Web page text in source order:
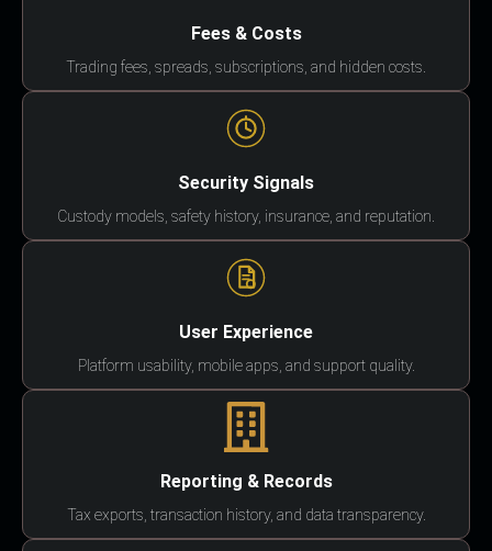
Fees & Costs
Trading fees, spreads, subscriptions, and hidden costs.
Security Signals
Custody models, safety history, insurance, and reputation.
User Experience
Platform usability, mobile apps, and support quality.
Reporting & Records
Tax exports, transaction history, and data transparency.